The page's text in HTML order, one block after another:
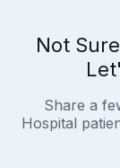
Not
Share a
Hospital